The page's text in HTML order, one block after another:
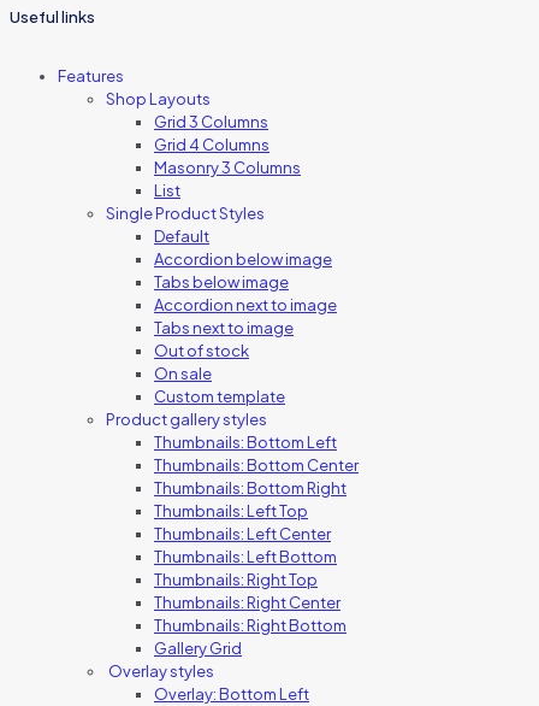
Useful links
Features
Shop Layouts
Grid 3 Columns
Grid 4 Columns
Masonry 3 Columns
List
Single Product Styles
Default
Accordion below image
Tabs below image
Accordion next to image
Tabs next to image
Out of stock
On sale
Custom template
Product gallery styles
Thumbnails: Bottom Left
Thumbnails: Bottom Center
Thumbnails: Bottom Right
Thumbnails: Left Top
Thumbnails: Left Center
Thumbnails: Left Bottom
Thumbnails: Right Top
Thumbnails: Right Center
Thumbnails: Right Bottom
Gallery Grid
Overlay styles
Overlay: Bottom Left